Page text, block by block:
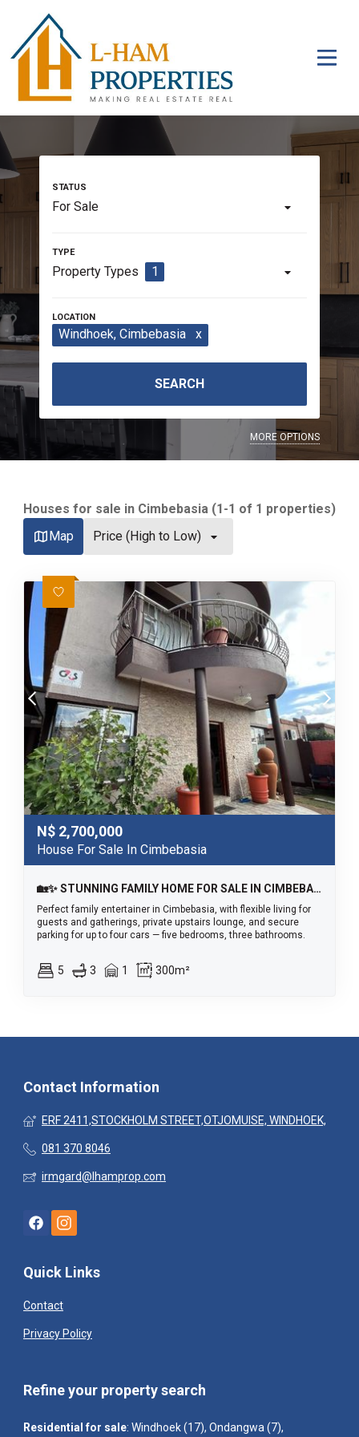
For Sale
Property Types 1
Windhoek, Cimbebasia x
SEARCH
MORE OPTIONS
Houses for sale in Cimbebasia (1-1 of 1 properties)
Map
Price (High to Low)
N$ 2,700,000
House For Sale In Cimbebasia
🏡✨ STUNNING FAMILY HOME FOR SALE IN CIMBEBASIA
Perfect family entertainer in Cimbebasia, with flexible living for
guests and gatherings, private upstairs lounge, and secure
parking for up to four cars — five bedrooms, three bathrooms.
5 3 1 300m²
Contact Information
ERF 2411,STOCKHOLM STREET,OTJOMUISE, WINDHOEK,
081 370 8046
irmgard@lhamprop.com
Quick Links
Contact
Privacy Policy
Refine your property search
Residential for sale: Windhoek (17), Ondangwa (7),